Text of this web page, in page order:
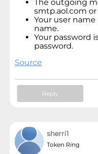
The outgoing
smtp.aol.com
Your user name
name.
Your password
password.
Source
Reply
sherri1
Token Ring